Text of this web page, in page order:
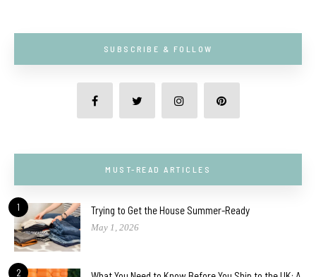
SUBSCRIBE & FOLLOW
MUST-READ ARTICLES
1 Trying to Get the House Summer-Ready
May 1, 2026
2